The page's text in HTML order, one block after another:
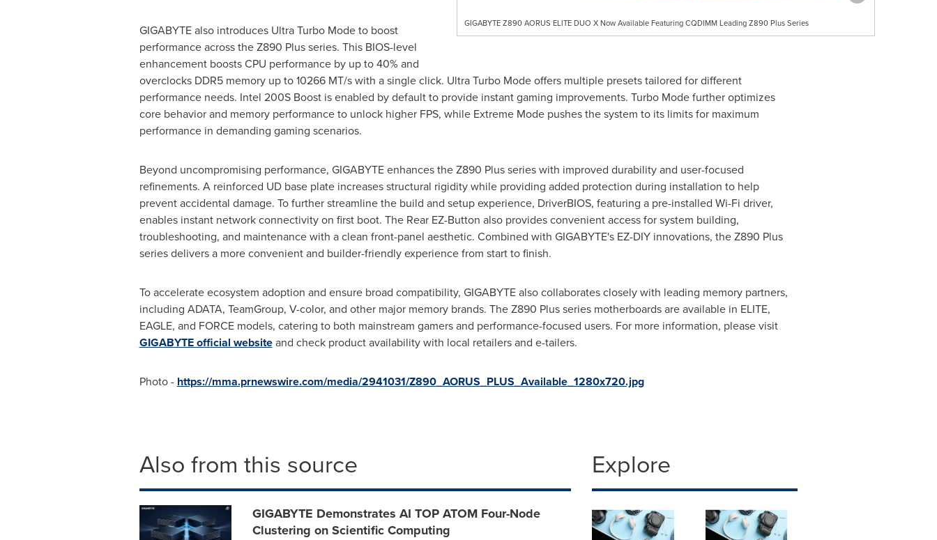
GIGABYTE Z890 AORUS ELITE DUO X Now Available Featuring CQDIMM Leading Z890 Plus Series
GIGABYTE also introduces Ultra Turbo Mode to boost
performance across the Z890 Plus series. This BIOS-level
enhancement boosts CPU performance by up to 40% and
overclocks DDR5 memory up to 10266 MT/s with a single click. Ultra Turbo Mode offers multiple presets tailored for different
performance needs. Intel 200S Boost is enabled by default to provide instant gaming improvements. Turbo Mode further optimizes
core behavior and memory performance to unlock higher FPS, while Extreme Mode pushes the system to its limits for maximum
performance in demanding gaming scenarios.
Beyond uncompromising performance, GIGABYTE enhances the Z890 Plus series with improved durability and user-focused
refinements. A reinforced UD base plate increases structural rigidity while providing added protection during installation to help
prevent accidental damage. To further streamline the build and setup experience, DriverBIOS, featuring a pre-installed Wi-Fi driver,
enables instant network connectivity on first boot. The Rear EZ-Button also provides convenient access for system building,
troubleshooting, and maintenance with a clean front-panel aesthetic. Combined with GIGABYTE's EZ-DIY innovations, the Z890 Plus
series delivers a more convenient and builder-friendly experience from start to finish.
To accelerate ecosystem adoption and ensure broad compatibility, GIGABYTE also collaborates closely with leading memory partners,
including ADATA, TeamGroup, V-color, and other major memory brands. The Z890 Plus series motherboards are available in ELITE,
EAGLE, and FORCE models, catering to both mainstream gamers and performance-focused users. For more information, please visit
GIGABYTE official websiteand check product availability with local retailers and e-tailers.
Photo - https://mma.prnewswire.com/media/2941031/Z890_AORUS_PLUS_Available_1280x720.jpg
Also from this source
GIGABYTE Demonstrates AI TOP ATOM Four-Node
Clustering on Scientific Computing
Explore